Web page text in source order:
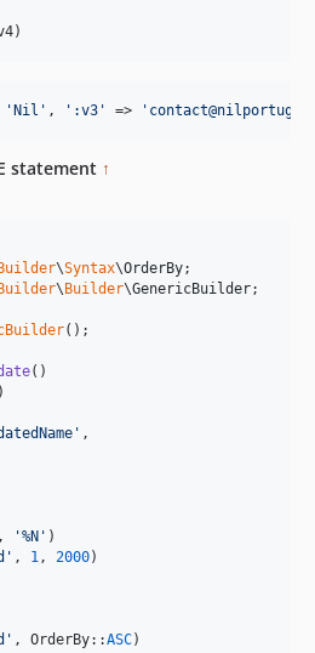
'Nil ' , ' :v3 ' => '
statement ↑
\Syntax\OrderBy
\Builder\GenericBuilder;
();
()
)
' ,
, '%N ' )
' , 1 , 2000)
' , OrderBy::ASC)